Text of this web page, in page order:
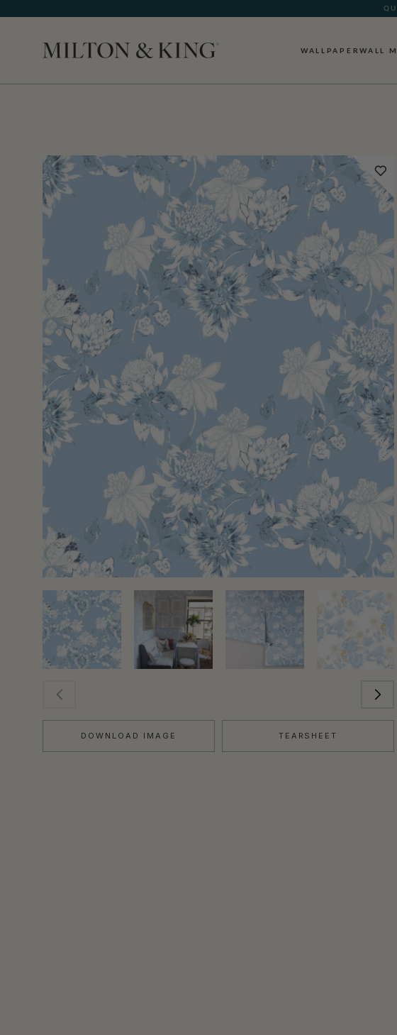
WALLPAPERWALL
DOWNLOAD IMAGE TEARSHEET